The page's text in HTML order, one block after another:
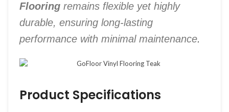
Flooring remains flexible yet highly
durable, ensuring long-lasting
performance with minimal maintenance.
Product Specifications